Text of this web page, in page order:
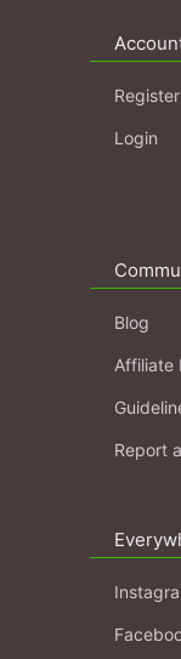
Register
Login
Blog
Affiliate
Report